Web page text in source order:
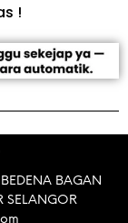
!
BAGAN
SELANGOR